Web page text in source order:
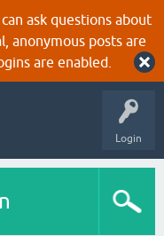
ask questions about
anonymous posts are
are enabled.
Login